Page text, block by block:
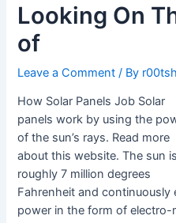
Looking On
of
Leave a Comment / By
How Solar Panels Job Solar
panels work by using the
of the sun’s rays. Read more
about this website. The sun is
roughly 7 million degrees
Fahrenheit and continuously
power in the form of electro-